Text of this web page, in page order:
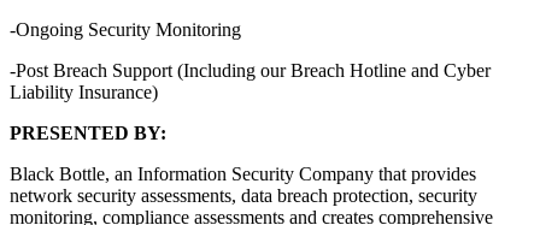
-Ongoing Security Monitoring
-Post Breach Support (Including our Breach Hotline and Cyber
Liability Insurance)
PRESENTED BY:
Black Bottle, an Information Security Company that provides
network security assessments, data breach protection, security
monitoring, compliance assessments and creates comprehensive